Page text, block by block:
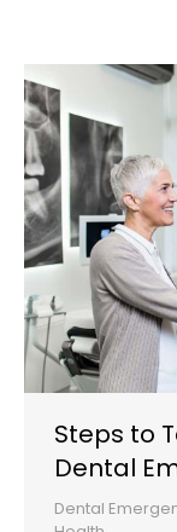
Steps to
Dental
Dental